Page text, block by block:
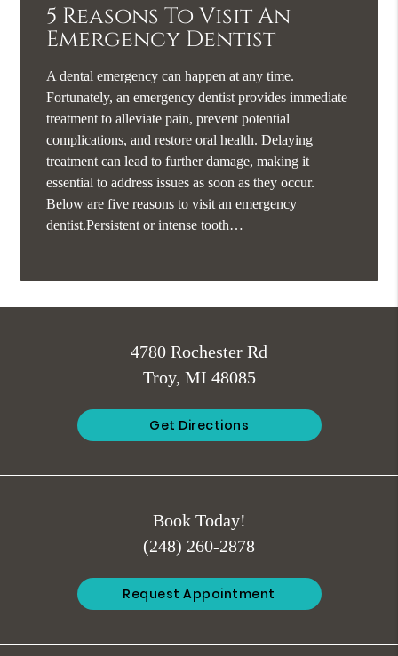
5 Reasons To Visit An
Emergency Dentist
A dental emergency can happen at any time.
Fortunately, an emergency dentist provides immediate
treatment to alleviate pain, prevent potential
complications, and restore oral health. Delaying
treatment can lead to further damage, making it
essential to address issues as soon as they occur.
Below are five reasons to visit an emergency
dentist.Persistent or intense tooth…
4780 Rochester Rd
Troy, MI 48085
Get Directions
Book Today!
(248) 260-2878
Request Appointment